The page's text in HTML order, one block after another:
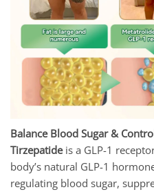
Balance Blood Sugar &
Tirzepatideis a GLP-1
body’s natural GLP-1
regulating blood sugar,